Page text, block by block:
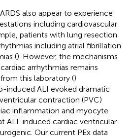
also appear to experience
including cardiovascular
patients with lung resection
including atrial fibrillation
(). However, the mechanisms
arrhythmias remains
this laboratory ()
induced ALI evoked dramatic
contraction (PVC)
inflammation and myocyte
ALI-induced cardiac ventricular
Our current PEx data